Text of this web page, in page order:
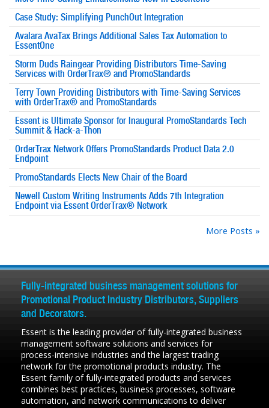
Case Study: Simplifying PunchOut Integration
Avalara AvaTax Brings Additional Sales Tax Automation to
EssentOne
Storm Duds Raingear Providing Distributors Time-Saving
Services with OrderTrax® and PromoStandards
Terry Town Providing Distributors with Time-Saving Services
with OrderTrax® and PromoStandards
Essent is Ultimate Sponsor for Inaugural PromoStandards Tech
Summit & Hack-a-Thon
OrderTrax Network Offers PromoStandards Product Data 2.0
Endpoint
PromoStandards Elects New Chair of the Board
Newell Custom Writing Instruments Adds 7th Integration
Endpoint via Essent OrderTrax® Network
More Posts »
Fully-integrated business management solutions for
Promotional Product Industry Distributors, Suppliers
and Decorators.
Essent is the leading provider of fully-integrated business
management software solutions and services for
process-intensive industries and the largest trading
network for the promotional products industry. The
Essent family of fully-integrated products and services
combines best practices, business processes, software
automation, and network communications to deliver